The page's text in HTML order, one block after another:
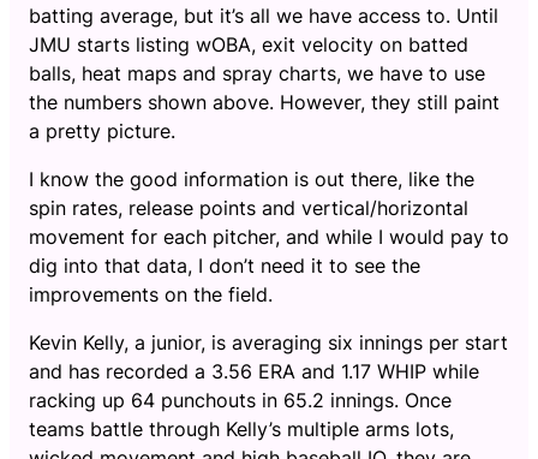
batting average, but it’s all we have access to. Until
JMU starts listing wOBA, exit velocity on batted
balls, heat maps and spray charts, we have to use
the numbers shown above. However, they still paint
a pretty picture.
I know the good information is out there, like the
spin rates, release points and vertical/horizontal
movement for each pitcher, and while I would pay to
dig into that data, I don’t need it to see the
improvements on the field.
Kevin Kelly, a junior, is averaging six innings per start
and has recorded a 3.56 ERA and 1.17 WHIP while
racking up 64 punchouts in 65.2 innings. Once
teams battle through Kelly’s multiple arms lots,